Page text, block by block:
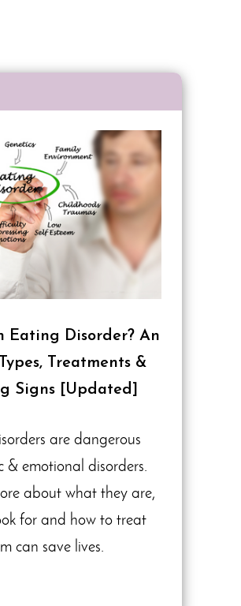
Eating Disorder? An
Treatments &
Signs [Updated]
are dangerous
& emotional disorders.
about what they are,
for and how to treat
can save lives.